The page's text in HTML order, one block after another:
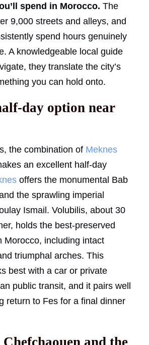
spend in Morocco. The
9,000 streets and alleys, and
spend hours genuinely
A knowledgeable local guide
they translate the city’s
you can hold onto.
day option near
the combination of Meknes
an excellent half-day
offers the monumental Bab
the sprawling imperial
Ismail. Volubilis, about 30
holds the best-preserved
Morocco, including intact
triumphal arches. This
best with a car or private
public transit, and it pairs well
return to Fes for a final dinner
and the